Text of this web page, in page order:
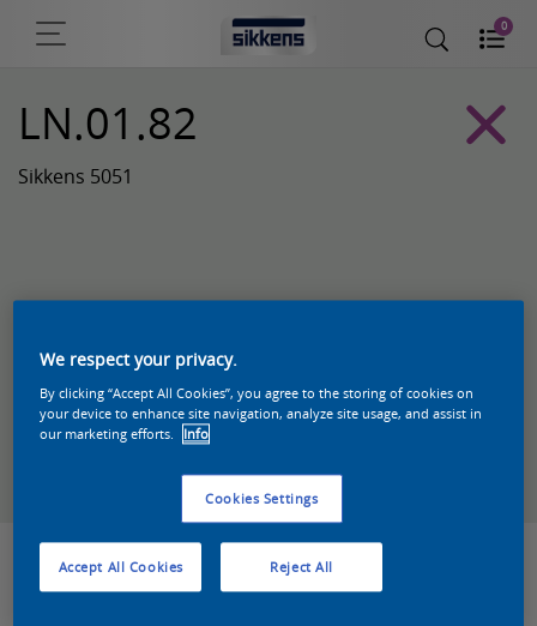
0
LN.01.82
Sikkens 5051
Sikkens 5051 page 273
We respect your privacy.
By clicking “Accept All Cookies”, you agree to the storing of cookies on
your device to enhance site navigation, analyze site usage, and assist in
our marketing efforts.
Info
Cookies Settings
Reject All
Accept All Cookies